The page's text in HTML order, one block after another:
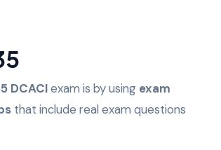
DCACIexam is by using exam
that include real exam questions